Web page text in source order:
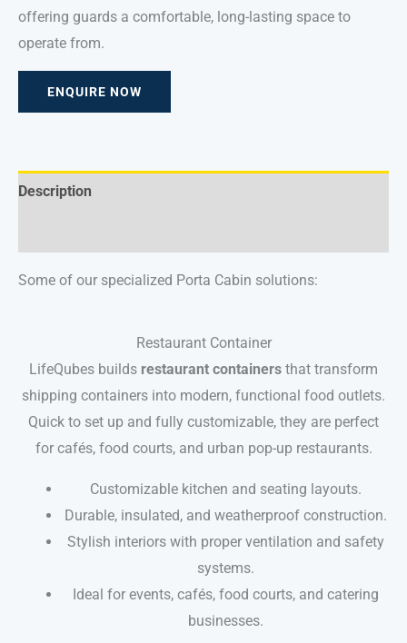
offering guards a comfortable, long-lasting space to
operate from.
ENQUIRE NOW
Description
Some of our specialized Porta Cabin solutions:
Restaurant Container
LifeQubes builds restaurant containers that transform
shipping containers into modern, functional food outlets.
Quick to set up and fully customizable, they are perfect
for cafés, food courts, and urban pop-up restaurants.
Customizable kitchen and seating layouts.
Durable, insulated, and weatherproof construction.
Stylish interiors with proper ventilation and safety
systems.
Ideal for events, cafés, food courts, and catering
businesses.